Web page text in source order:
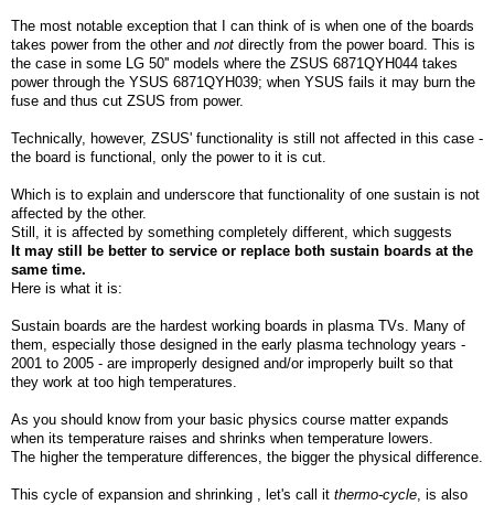
The most notable exception that I can think of is when one of the boards
takes power from the other and not directly from the power board. This is
the case in some LG 50'' models where the ZSUS 6871QYH044 takes
power through the YSUS 6871QYH039; when YSUS fails it may burn the
fuse and thus cut ZSUS from power.
Technically, however, ZSUS' functionality is still not affected in this case -
the board is functional, only the power to it is cut.
Which is to explain and underscore that functionality of one sustain is not
affected by the other.
Still, it is affected by something completely different, which suggests
It may still be better to service or replace both sustain boards at the
same time.
Here is what it is:
Sustain boards are the hardest working boards in plasma TVs. Many of
them, especially those designed in the early plasma technology years -
2001 to 2005 - are improperly designed and/or improperly built so that
they work at too high temperatures.
As you should know from your basic physics course matter expands
when its temperature raises and shrinks when temperature lowers.
The higher the temperature differences, the bigger the physical difference.
This cycle of expansion and shrinking , let's call it thermo-cycle, is also